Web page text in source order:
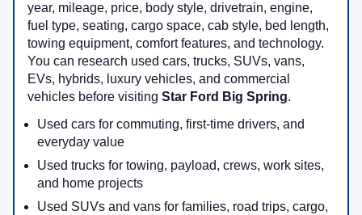
year, mileage, price, body style, drivetrain, engine,
fuel type, seating, cargo space, cab style, bed length,
towing equipment, comfort features, and technology.
You can research used cars, trucks, SUVs, vans,
EVs, hybrids, luxury vehicles, and commercial
vehicles before visiting Star Ford Big Spring.
Used cars for commuting, first-time drivers, and
everyday value
Used trucks for towing, payload, crews, work sites,
and home projects
Used SUVs and vans for families, road trips, cargo,